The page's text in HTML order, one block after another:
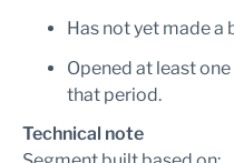
Has not yet made a
Opened at least
that period.
Technical note